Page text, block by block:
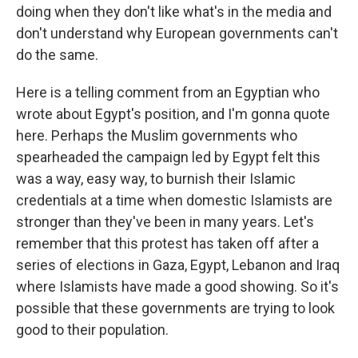
doing when they don't like what's in the media and
don't understand why European governments can't
do the same.
Here is a telling comment from an Egyptian who
wrote about Egypt's position, and I'm gonna quote
here. Perhaps the Muslim governments who
spearheaded the campaign led by Egypt felt this
was a way, easy way, to burnish their Islamic
credentials at a time when domestic Islamists are
stronger than they've been in many years. Let's
remember that this protest has taken off after a
series of elections in Gaza, Egypt, Lebanon and Iraq
where Islamists have made a good showing. So it's
possible that these governments are trying to look
good to their population.